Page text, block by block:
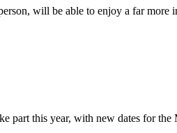
will be able to enjoy a far more
part this year, with new dates for